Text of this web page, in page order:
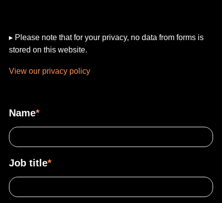
▸ Please note that for your privacy, no data from forms is
stored on this website.
View our privacy policy
Name*
Job title*